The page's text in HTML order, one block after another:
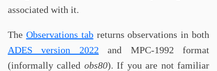
associated with it.
The Observations tabreturns observations in both
ADES version 2022 and MPC-1992 format
(informally called obs80). If you are not familiar